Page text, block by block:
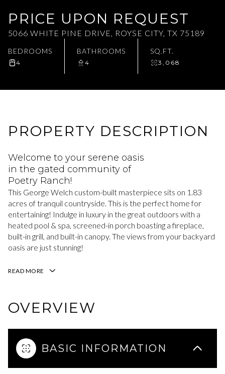
PRICE UPON REQUEST
5066 WHITE PINE DRIVE, ROYSE CITY, TX 75189
BEDROOMS
4
BATHROOMS
4
SQ.FT.
3,068
PROPERTY DESCRIPTION
Welcome to your serene oasis
in the gated community of
Poetry Ranch!
This George Welch custom-built masterpiece sits on 1.83
acres of tranquil countryside. This is the perfect home for
entertaining! Indulge in luxury in the great outdoors with a
heated pool & spa, screened-in porch boasting a fireplace,
built-in grill, and built-in canopy. The views from your backyard
oasis are just stunning!
READ MORE
OVERVIEW
BASIC INFORMATION